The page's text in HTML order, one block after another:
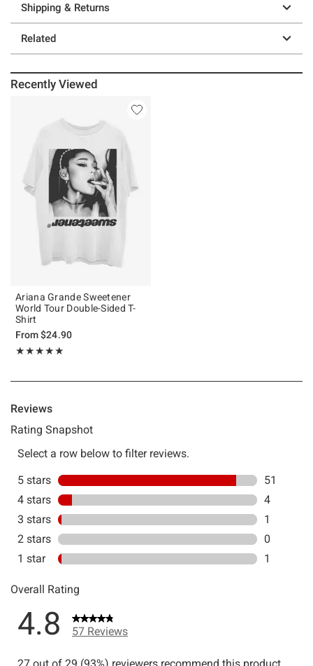
Shipping & Returns
Related
Recently Viewed
Ariana Grande Sweetener
World Tour Double-Sided T-
Shirt
From$24.90
★★★★★
Rating, 4.825 out of 5
★★★★★